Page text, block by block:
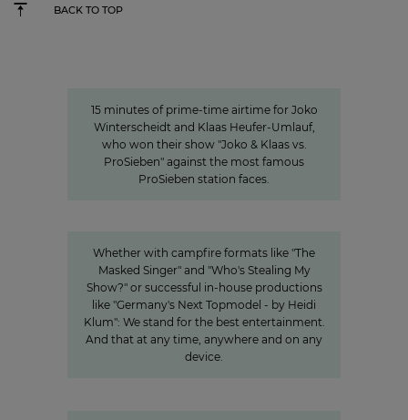
BACK TO TOP
15 minutes of prime-time airtime for Joko
Winterscheidt and Klaas Heufer-Umlauf,
who won their show "Joko & Klaas vs.
ProSieben" against the most famous
ProSieben station faces.
Whether with campfire formats like "The
Masked Singer" and "Who's Stealing My
Show?" or successful in-house productions
like "Germany's Next Topmodel - by Heidi
Klum": We stand for the best entertainment.
And that at any time, anywhere and on any
device.